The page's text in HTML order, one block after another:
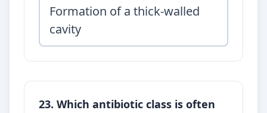
Formation of a thick-walled
cavity
23. Which antibiotic class is often